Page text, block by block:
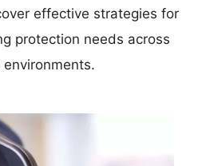
effective strategies for
protection needs across